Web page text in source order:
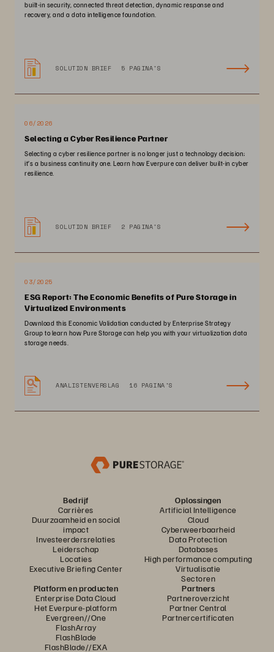
built-in security, connected threat detection, dynamic response and
recovery, and a data intelligence foundation.
SOLUTION BRIEF 5 PAGINA'S
06/2026
Selecting a Cyber Resilience Partner
Selecting a cyber resilience partner is no longer just a technology decision;
it’s a business continuity one. Learn how Everpure can deliver built-in cyber
resilience.
SOLUTION BRIEF 2 PAGINA'S
03/2025
ESG Report: The Economic Benefits of Pure Storage in
Virtualized Environments
Download this Economic Validation conducted by Enterprise Strategy
Group to learn how Pure Storage can help you with your virtualization data
storage needs.
ANALISTENVERSLAG 16 PAGINA'S
Bedrijf
Carrières
Duurzaamheid en social
impact
Investeerdersrelaties
Leiderschap
Locaties
Executive Briefing Center
Oplossingen
Artificial Intelligence
Cloud
Cyberweerbaarheid
Data Protection
Databases
High performance computing
Virtualisatie
Sectoren
Platform en producten
Enterprise Data Cloud
Het Everpure-platform
Evergreen//One
FlashArray
FlashBlade
FlashBlade//EXA
Partners
Partneroverzicht
Partner Central
Partnercertificaten